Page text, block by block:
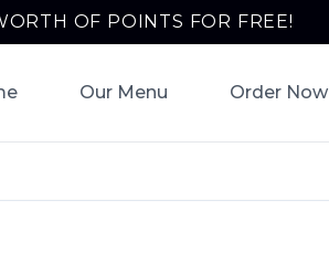
OF POINTS FOR FREE!
Our Menu Order Now